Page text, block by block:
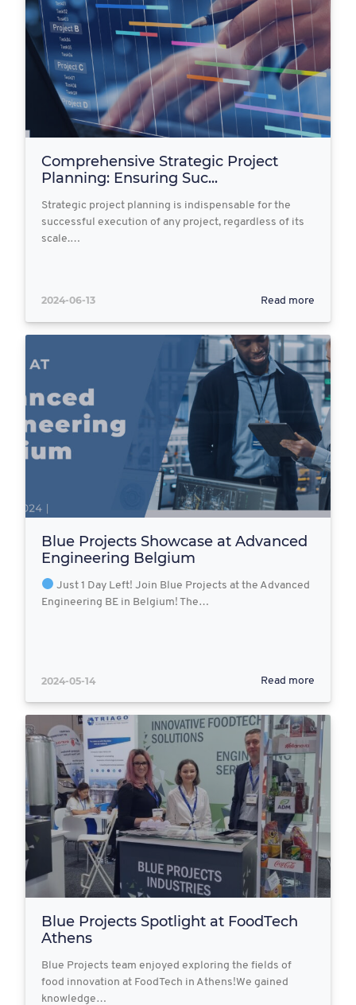
Comprehensive Strategic Project
Planning: Ensuring Suc...
Strategic project planning is indispensable for the
successful execution of any project, regardless of its
scale.…
2024-06-13 Read more
Blue Projects Showcase at Advanced
Engineering Belgium
Just 1 Day Left! Join Blue Projects at the Advanced
Engineering BE in Belgium! The…
2024-05-14 Read more
Blue Projects Spotlight at FoodTech
Athens
Blue Projects team enjoyed exploring the fields of
food innovation at FoodTech in Athens!We gained
knowledge…